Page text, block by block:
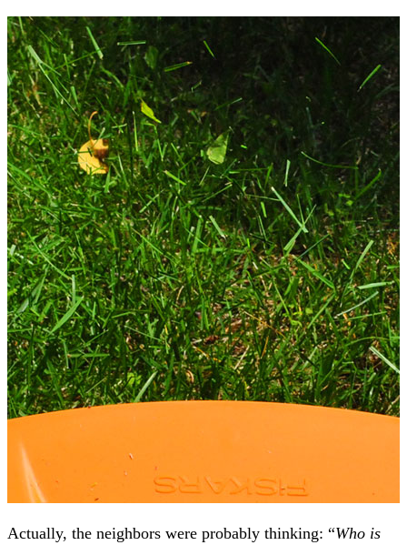
Actually, the neighbors were probably thinking: “Who is